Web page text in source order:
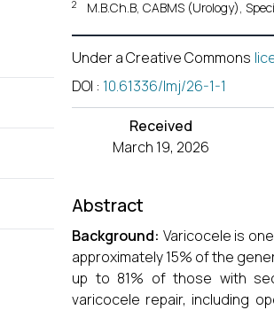
2 M.B.Ch.B, CABMS (Urology),
Under a Creative Commons
DOI : 10.61336/lmj/26-1-1
Received
March 19, 2026
Abstract
Background: Varicocele is
approximately 15% of the
up to 81% of those with
varicocele repair, including